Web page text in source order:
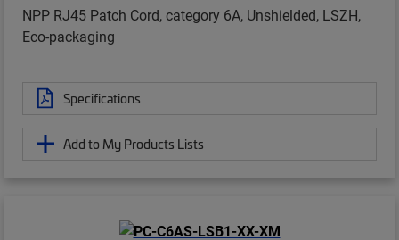
NPP RJ45 Patch Cord, category 6A, Unshielded, LSZH,
Eco-packaging
Specifications
Add to My Products Lists